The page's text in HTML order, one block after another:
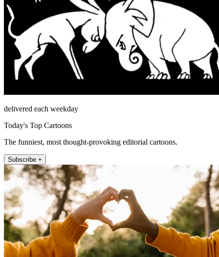
delivered each weekday
Today's Top Cartoons
The funniest, most thought-provoking editorial cartoons.
Subscribe +